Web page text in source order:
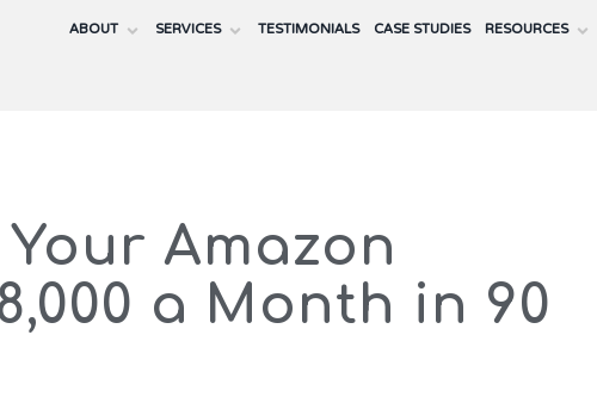
ABOUT SERVICES TESTIMONIALS CASE STUDIES RESOURCES
Amazon
a Month in 90